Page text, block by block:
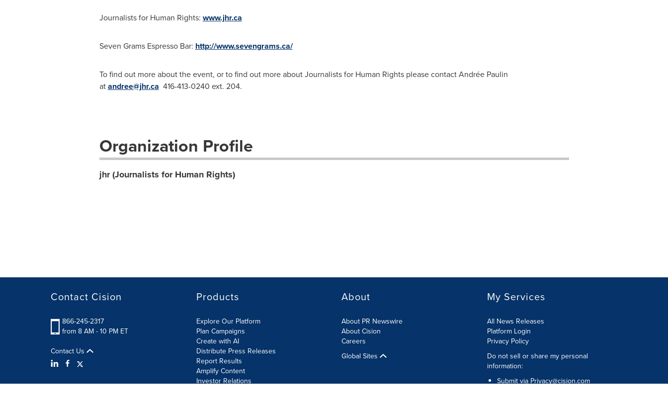
Journalists for Human Rights: www.jhr.ca
Seven Grams Espresso Bar: http://www.sevengrams.ca/
To find out more about the event, or to find out more about Journalists for Human Rights please contact Andrée Paulin
atandree@jhr.ca 416-413-0240 ext. 204.
Organization Profile
jhr (Journalists for Human Rights)
Contact Cision
866-245-2317
from 8 AM - 10 PM ET
Contact Us
Products
Explore Our Platform
Plan Campaigns
Create with AI
Distribute Press Releases
Report Results
Amplify Content
Investor Relations
About
About PR Newswire
About Cision
Careers
Global Sites
My Services
All News Releases
Platform Login
Privacy Policy
Do not sell or share my personal
information:
Submit via Privacy@cision.com